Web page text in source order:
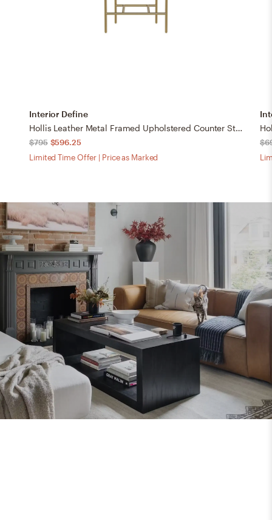
Interior Define
Hollis Leather Metal Framed Upholstered Counter Stool
$795 $596.25
Limited Time Offer | Price as Marked